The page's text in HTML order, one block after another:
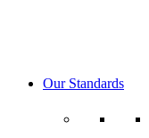
Our Standards